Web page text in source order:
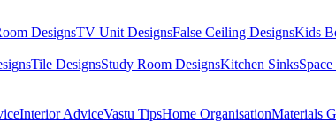
DesignsTV Unit DesignsFalse Ceiling DesignsKids
Tile DesignsStudy Room DesignsKitchen Sinks
Interior AdviceVastu TipsHome OrganisationMaterials